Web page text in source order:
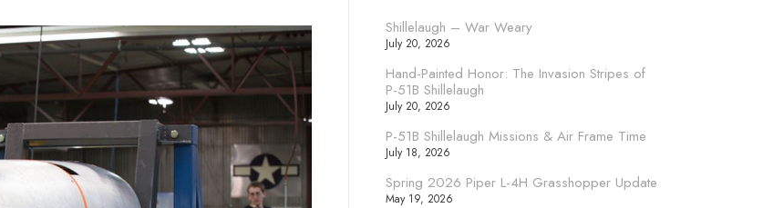
Shillelaugh – War Weary
July 20, 2026
Hand-Painted Honor: The Invasion Stripes of
P-51B Shillelaugh
July 20, 2026
P-51B Shillelaugh Missions & Air Frame Time
July 18, 2026
Spring 2026 Piper L-4H Grasshopper Update
May 19, 2026